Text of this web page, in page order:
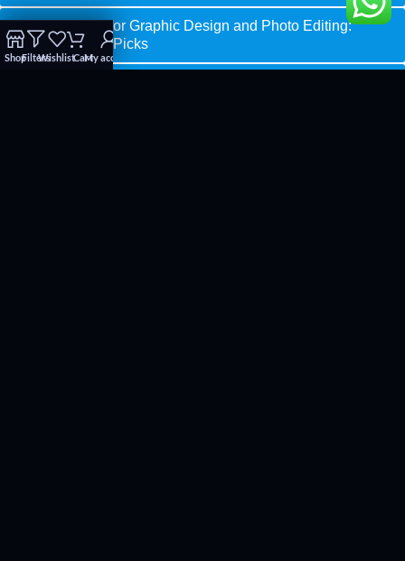
Best Laptop for Graphic Design and Photo Editing:
Professional Picks
ShopFiltersWishlistCartMy account